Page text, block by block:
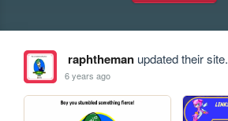
raphthemanupdated their site.
6 years ago